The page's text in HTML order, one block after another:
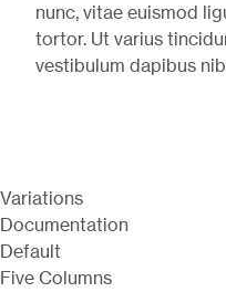
nunc, vitae euismod
tortor. Ut varius
vestibulum dapibus
Variations
Documentation
Default
Five Columns